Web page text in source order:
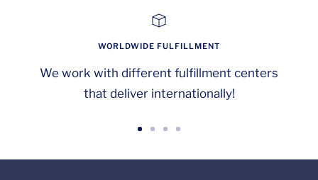
WORLDWIDE FULFILLMENT
We work with different fulfillment centers
that deliver internationally!
totototo